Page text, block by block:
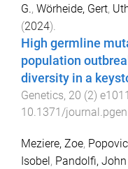
G., Wörheide, Gert,
(2024).
High germline
population
diversity in a
Genetics, 20 (2)
10.1371/
Meziere, Zoe,
Isobel , Pandolfi, John